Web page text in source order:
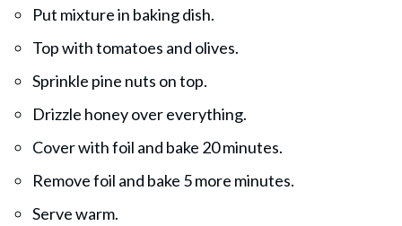
Put mixture in baking dish.
Top with tomatoes and olives.
Sprinkle pine nuts on top.
Drizzle honey over everything.
Cover with foil and bake 20 minutes.
Remove foil and bake 5 more minutes.
Serve warm.